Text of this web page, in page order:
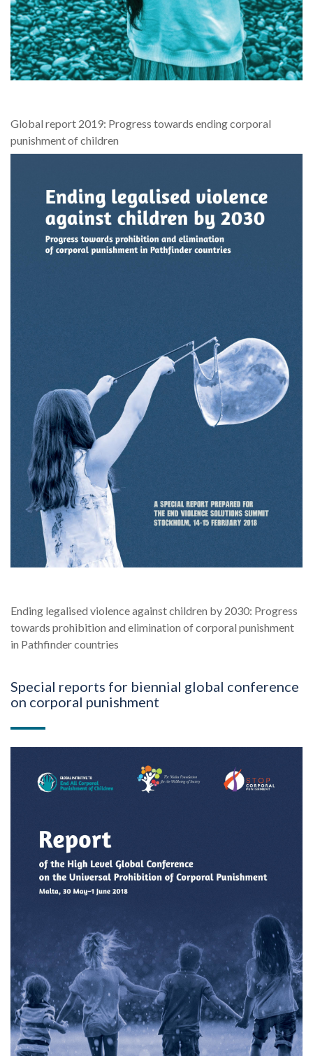
Global report 2019: Progress towards ending corporal
punishment of children
Ending legalised violence against children by 2030: Progress
towards prohibition and elimination of corporal punishment
in Pathfinder countries
Special reports for biennial global conference
on corporal punishment